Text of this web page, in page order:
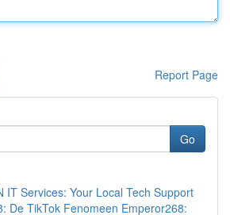
Report Page
Go
IT Services: Your Local Tech Support
De TikTok Fenomeen Emperor268: